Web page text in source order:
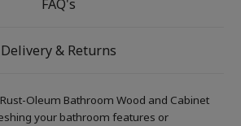
FAQ's
Delivery & Returns
Oleum Bathroom Wood and Cabinet
your bathroom features or